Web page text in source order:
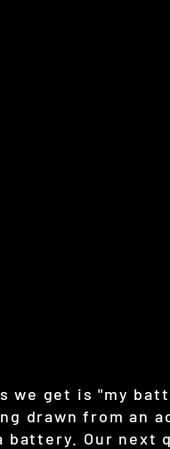
we get is "my
drawn from an
Our next